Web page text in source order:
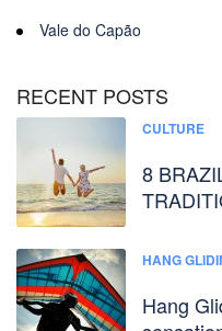
Vale do Capão
RECENT POSTS
CULTURE
8
HANG
Hang